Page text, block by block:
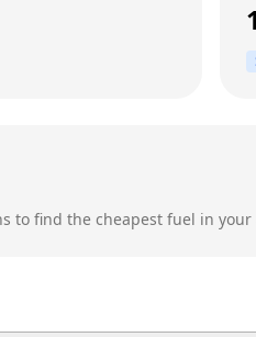
to find the cheapest fuel in your